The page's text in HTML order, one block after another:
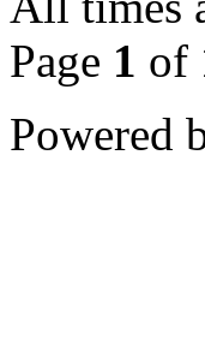
Page 1 of
Powered